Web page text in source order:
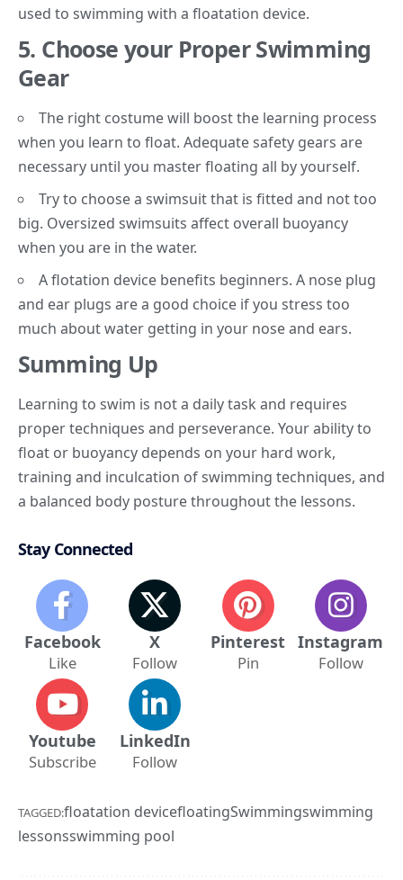
used to swimming with a floatation device.
5. Choose your Proper Swimming
Gear
The right costume will boost the learning process
when you learn to float. Adequate safety gears are
necessary until you master floating all by yourself.
Try to choose a swimsuit that is fitted and not too
big. Oversized swimsuits affect overall buoyancy
when you are in the water.
A flotation device benefits beginners. A nose plug
and ear plugs are a good choice if you stress too
much about water getting in your nose and ears.
Summing Up
Learning to swim is not a daily task and requires
proper techniques and perseverance. Your ability to
float or buoyancy depends on your hard work,
training and inculcation of swimming techniques, and
a balanced body posture throughout the lessons.
Stay Connected
Facebook
Like
X
Follow
Pinterest
Pin
Instagram
Follow
Youtube
Subscribe
LinkedIn
Follow
TAGGED:floatation devicefloatingSwimmingswimming
lessonsswimming pool